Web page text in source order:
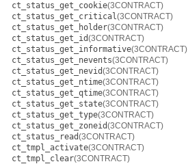
ct_status_get_cookie(3CONTRACT)
ct_status_get_critical(3CONTRACT)
ct_status_get_holder(3CONTRACT)
ct_status_get_id(3CONTRACT)
ct_status_get_informative(3CONTRACT)
ct_status_get_nevents(3CONTRACT)
ct_status_get_nevid(3CONTRACT)
ct_status_get_ntime(3CONTRACT)
ct_status_get_qtime(3CONTRACT)
ct_status_get_state(3CONTRACT)
ct_status_get_type(3CONTRACT)
ct_status_get_zoneid(3CONTRACT)
ct_status_read(3CONTRACT)
ct_tmpl_activate(3CONTRACT)
ct_tmpl_clear(3CONTRACT)